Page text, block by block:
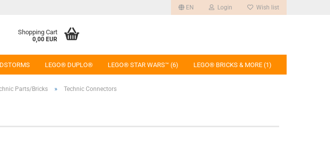
EN Login Wish list
Shopping Cart
0,00 EUR
LEGO® DUPLO® LEGO® STAR WARS™ (6) LEGO® BRICKS & MORE (1)
Parts/Bricks » Technic Connectors